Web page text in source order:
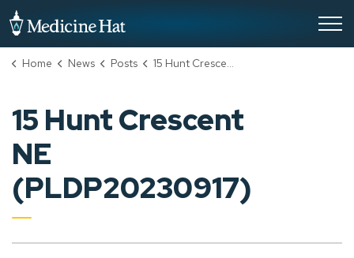
Home News Posts 15 Hunt Crescent NE (PLDP20230917)
15 Hunt Crescent
NE
(PLDP20230917)